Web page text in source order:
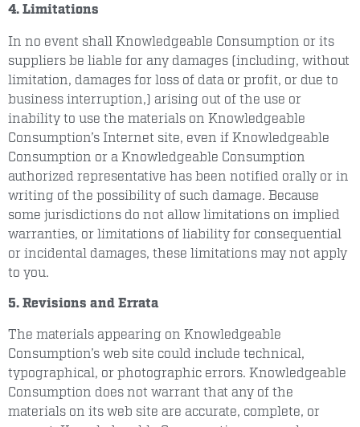
4. Limitations
In no event shall Knowledgeable Consumption or its
suppliers be liable for any damages (including, without
limitation, damages for loss of data or profit, or due to
business interruption,) arising out of the use or
inability to use the materials on Knowledgeable
Consumption’s Internet site, even if Knowledgeable
Consumption or a Knowledgeable Consumption
authorized representative has been notified orally or in
writing of the possibility of such damage. Because
some jurisdictions do not allow limitations on implied
warranties, or limitations of liability for consequential
or incidental damages, these limitations may not apply
to you.
5. Revisions and Errata
The materials appearing on Knowledgeable
Consumption’s web site could include technical,
typographical, or photographic errors. Knowledgeable
Consumption does not warrant that any of the
materials on its web site are accurate, complete, or